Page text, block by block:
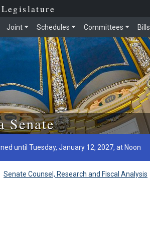
Joint Schedules Committees Bills
Senate
until Tuesday, January 12, 2027, at Noon
Senate Counsel, Research and Fiscal Analysis